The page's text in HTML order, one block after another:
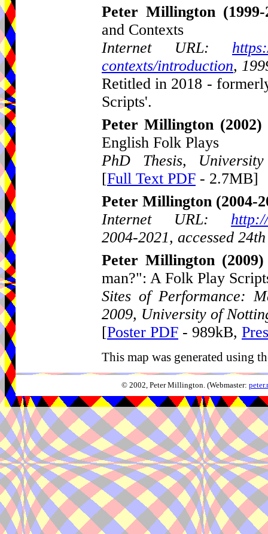
Peter Millington
and Contexts
Internet URL:
contexts/introduction,
Retitled in 2018 -
Scripts'.
Peter Millington (2002)
English Folk Plays
PhD Thesis,
[Full Text PDF - 2.7MB]
Peter Millington (2004-
Internet URL:
2004-2021, accessed
Peter Millington (2009)
man?": A Folk Play
Sites of Performance:
2009, University of
[Poster PDF - 989kB,
This map was generated using
© 2002, Peter Millington. (Webmaster: